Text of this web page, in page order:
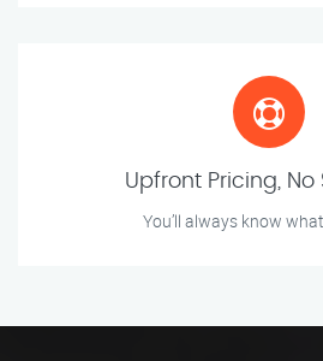
Upfront Pricing, No
You’ll always know